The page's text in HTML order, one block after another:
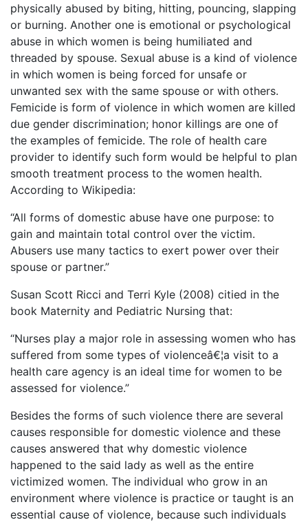
physically abused by biting, hitting, pouncing, slapping
or burning. Another one is emotional or psychological
abuse in which women is being humiliated and
threaded by spouse. Sexual abuse is a kind of violence
in which women is being forced for unsafe or
unwanted sex with the same spouse or with others.
Femicide is form of violence in which women are killed
due gender discrimination; honor killings are one of
the examples of femicide. The role of health care
provider to identify such form would be helpful to plan
smooth treatment process to the women health.
According to Wikipedia:
“All forms of domestic abuse have one purpose: to
gain and maintain total control over the victim.
Abusers use many tactics to exert power over their
spouse or partner.”
Susan Scott Ricci and Terri Kyle (2008) citied in the
book Maternity and Pediatric Nursing that:
“Nurses play a major role in assessing women who has
suffered from some types of violenceâ€¦a visit to a
health care agency is an ideal time for women to be
assessed for violence.”
Besides the forms of such violence there are several
causes responsible for domestic violence and these
causes answered that why domestic violence
happened to the said lady as well as the entire
victimized women. The individual who grow in an
environment where violence is practice or taught is an
essential cause of violence, because such individuals